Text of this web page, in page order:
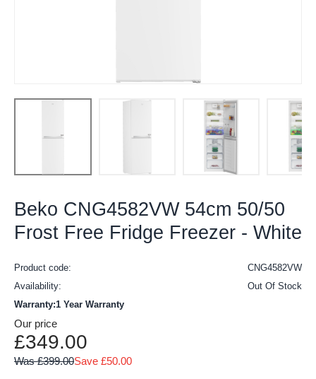
Beko CNG4582VW 54cm 50/50
Frost Free Fridge Freezer - White
Product code:
CNG4582VW
Availability:
Out Of Stock
Warranty:1 Year Warranty
Our price
£349.00
Was £399.00Save £50.00